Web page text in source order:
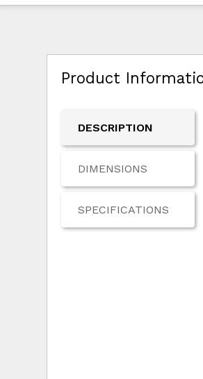
Product
DESCRIPTION
DIMENSIONS
SPECIFICATIONS